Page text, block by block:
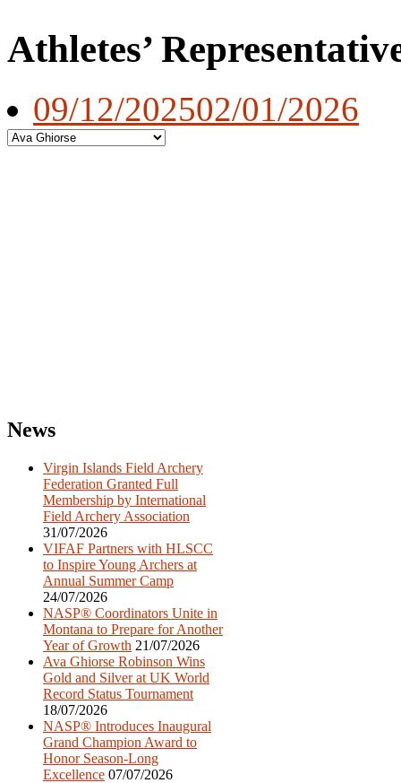
Athletes’
09/12/202502/01/2026
navigation
News
Virgin Islands Field Archery
Federation Granted Full
Membership by International
Field Archery Association
31/07/2026
VIFAF Partners with HLSCC
to Inspire Young Archers at
Annual Summer Camp
24/07/2026
NASP® Coordinators Unite in
Montana to Prepare for Another
Year of Growth 21/07/2026
Ava Ghiorse Robinson Wins
Gold and Silver at UK World
Record Status Tournament
18/07/2026
NASP® Introduces Inaugural
Grand Champion Award to
Honor Season-Long
Excellence 07/07/2026